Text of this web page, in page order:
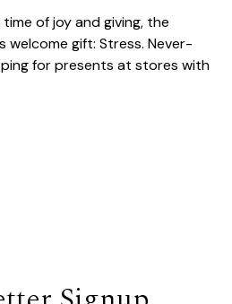
of joy and giving, the
welcome gift: Stress. Never-
for presents at stores with